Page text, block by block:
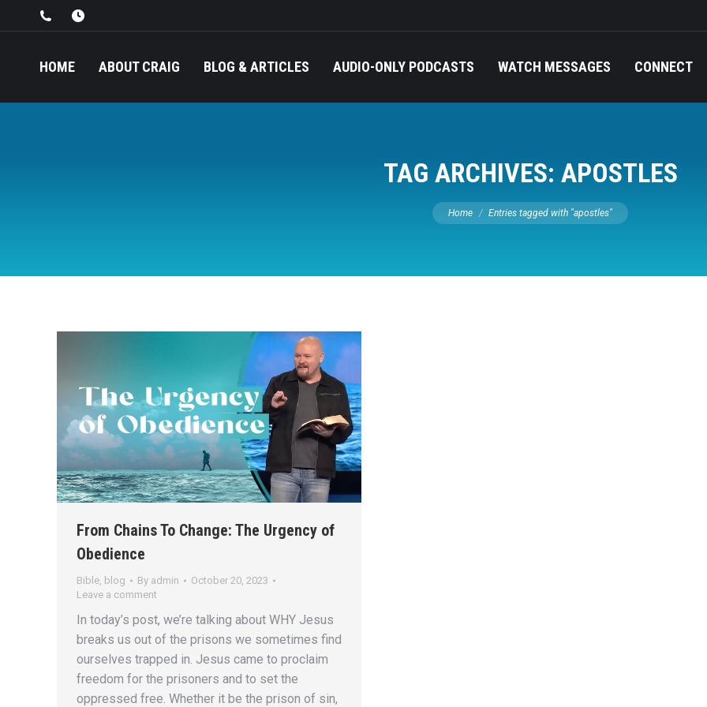
HOME ABOUT CRAIG BLOG & ARTICLES AUDIO-ONLY PODCASTS WATCH MESSAGES CONNECT
TAG ARCHIVES: APOSTLES
You are here:
Home Entries tagged with "apostles"
From Chains To Change: The Urgency of
Obedience
Bible, blog By admin
October 20, 2023
Leave a comment
In today’s post, we’re talking about WHY Jesus
breaks us out of the prisons we sometimes find
ourselves trapped in. Jesus came to proclaim
freedom for the prisoners and to set the
oppressed free. Whether it be the prison of sin,